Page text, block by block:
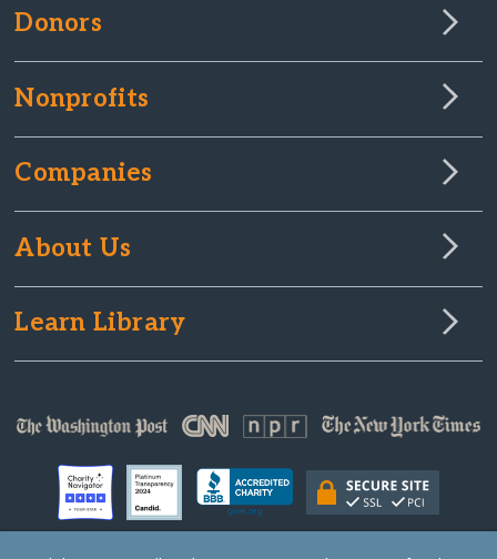
Donors
Nonprofits
Companies
About Us
Learn Library